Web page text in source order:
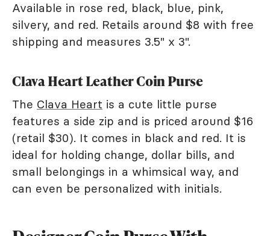
Available in rose red, black, blue, pink,
silvery, and red. Retails around $8 with free
shipping and measures 3.5" x 3".
Clava Heart Leather Coin Purse
The Clava Heart is a cute little purse
features a side zip and is priced around $16
(retail $30). It comes in black and red. It is
ideal for holding change, dollar bills, and
small belongings in a whimsical way, and
can even be personalized with initials.